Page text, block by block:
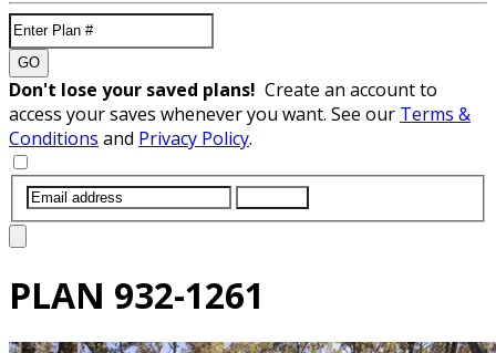
GO
Don't lose your saved plans! Create an account to
access your saves whenever you want. See our Terms &
Conditions and Privacy Policy.
PLAN 932-1261